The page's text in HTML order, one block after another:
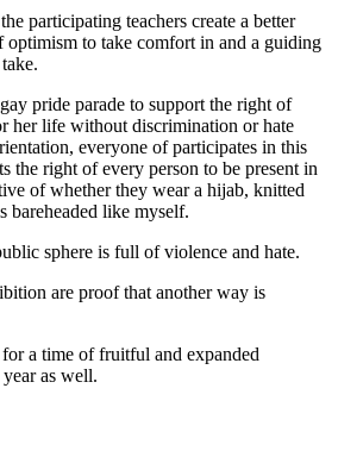
participating teachers create a better
to take comfort in and a guiding
pride parade to support the right of
her life without discrimination or hate
everyone of participates in this
the right of every person to be present in
of whether they wear a hijab, knitted
bareheaded like myself.
sphere is full of violence and hate.
are proof that another way is
a time of fruitful and expanded
as well.